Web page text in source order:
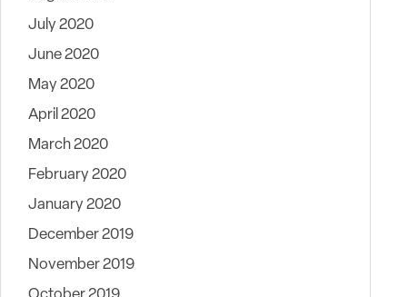
July 2020
June 2020
May 2020
April 2020
March 2020
February 2020
January 2020
December 2019
November 2019